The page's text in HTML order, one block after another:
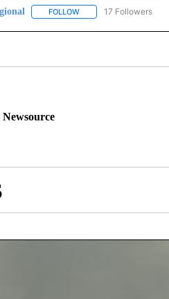
FOLLOWFOLLOW "CNN -
17 Followers